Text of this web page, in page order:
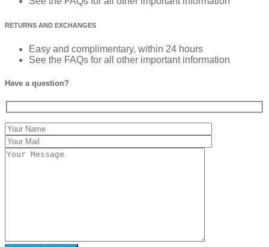
RETURNS AND EXCHANGES
Easy and complimentary, within 24 hours
See the FAQs for all other important information
Have a question?